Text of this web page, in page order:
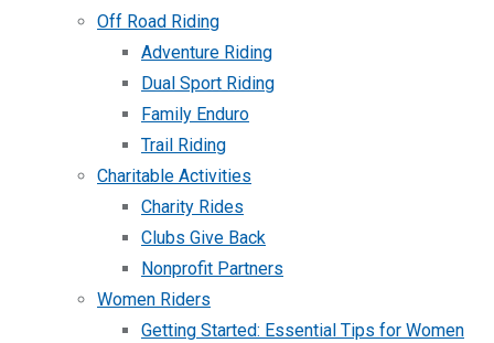
Off Road Riding
Adventure Riding
Dual Sport Riding
Family Enduro
Trail Riding
Charitable Activities
Charity Rides
Clubs Give Back
Nonprofit Partners
Women Riders
Getting Started: Essential Tips for Women